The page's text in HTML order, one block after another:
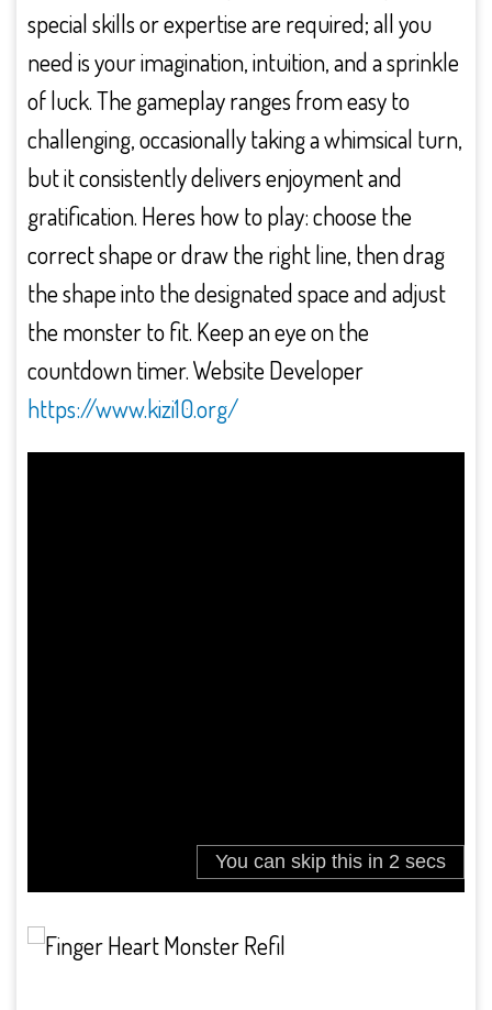
special skills or expertise are required; all you
need is your imagination, intuition, and a sprinkle
of luck. The gameplay ranges from easy to
challenging, occasionally taking a whimsical turn,
but it consistently delivers enjoyment and
gratification. Heres how to play: choose the
correct shape or draw the right line, then drag
the shape into the designated space and adjust
the monster to fit. Keep an eye on the
countdown timer. Website Developer
https://www.kizi10.org/